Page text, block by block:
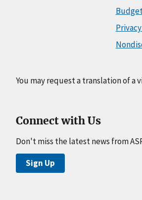
You may request a translation of
Connect with Us
Don't miss the latest news from
Sign Up